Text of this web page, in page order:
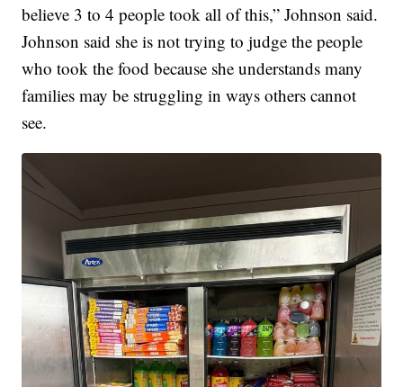
believe 3 to 4 people took all of this,” Johnson said.
Johnson said she is not trying to judge the people
who took the food because she understands many
families may be struggling in ways others cannot
see.